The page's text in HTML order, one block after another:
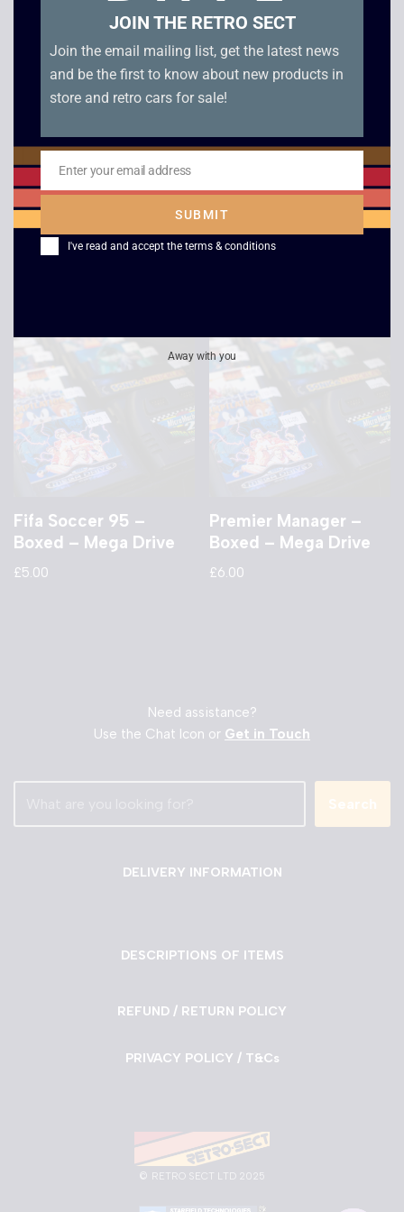
PGA Tour Golf – Mega
Drive – Boxed
8.00
Winter Challenge –
Boxed – Mega Drive
Fifa Soccer 95 –
Boxed – Mega Drive
£5.00
Premier Manager –
Boxed – Mega Drive
£6.00
Need assistance?
Use the Chat Icon or Get in Touch
Search
DELIVERY INFORMATION
DESCRIPTIONS OF ITEMS
REFUND / RETURN POLICY
PRIVACY POLICY / T&Cs
© RETRO SECT LTD 2025
JOIN THE RETRO SECT
Join the email mailing list, get the latest news
and be the first to know about new products in
store and retro cars for sale!
Email
Enter your email address
SUBMIT
I've read and accept the terms & conditions
Away with you